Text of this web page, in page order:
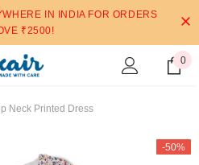
IN INDIA FOR ORDERS
₹2500!
0
Neck Printed Dress
-50%